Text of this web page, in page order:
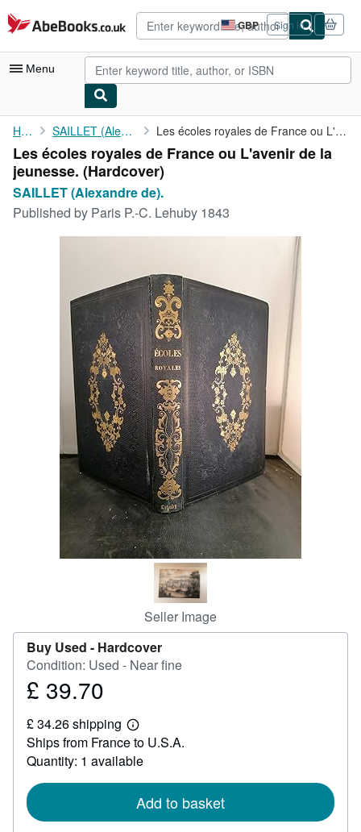
Skip to main content
AbeBooks.co.uk GBP
Site
shopping
preferences
Sign in
Menu
My Account
My Purchases
Advanced Search
Browse Collections
Start Selling
CLOSE
Home SAILLET (Alexandre de). Les écoles royales de France ou L'avenir de la jeunesse.
Les écoles royales de France ou L'avenir de la
jeunesse. (Hardcover)
SAILLET (Alexandre de).
Published by Paris P.-C. Lehuby 1843
Seller Image
Buy Used - Hardcover
Condition: Used - Near fine
Price
39.70
£ 39.70
£ 34.26 shipping
Learn
more
about
shipping
Ships from France to U.S.A.
Quantity: 1 available
Add to basket